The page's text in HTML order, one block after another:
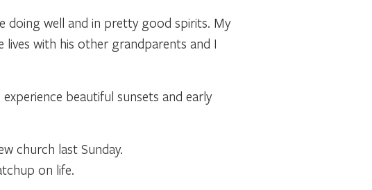
doing well and in pretty good spirits. My
with his other grandparents and I
beautiful sunsets and early
church last Sunday.
on life.